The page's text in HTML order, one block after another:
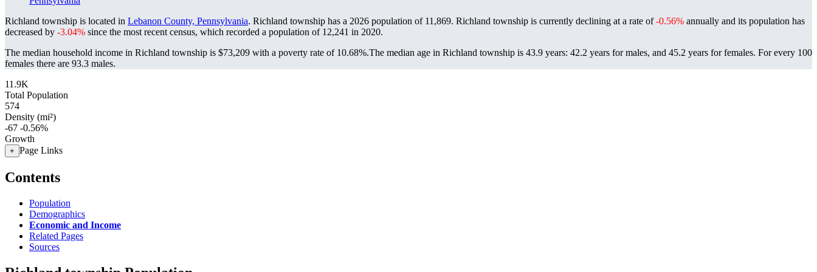
Richland township is located in Lebanon County, Pennsylvania. Richland township has a 2026 population of 11,869. Richland township is currently declining at a rate of-0.56% annually and its population has
decreased by -3.04% since the most recent census, which recorded a population of 12,241 in 2020.
The median household income in Richland township is $73,209 with a poverty rate of 10.68%.The median age in Richland township is 43.9 years: 42.2 years for males, and 45.2 years for females. For every 100
females there are 93.3 males.
11.9K
Total Population
574
Density (mi²)
-67 -0.56%
Growth
+ Page Links
Contents
Population
Demographics
Economic and Income
Related Pages
Sources